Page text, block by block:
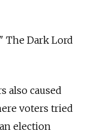
The Dark Lord
also caused
voters tried
election